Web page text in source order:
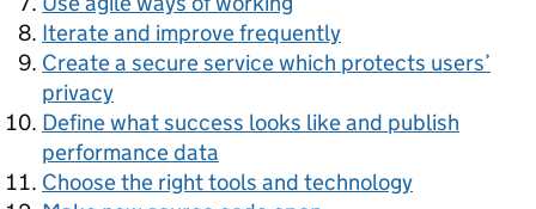
Iterate and improve frequently
Create a secure service which protects users’
privacy
Define what success looks like and publish
performance data
Choose the right tools and technology